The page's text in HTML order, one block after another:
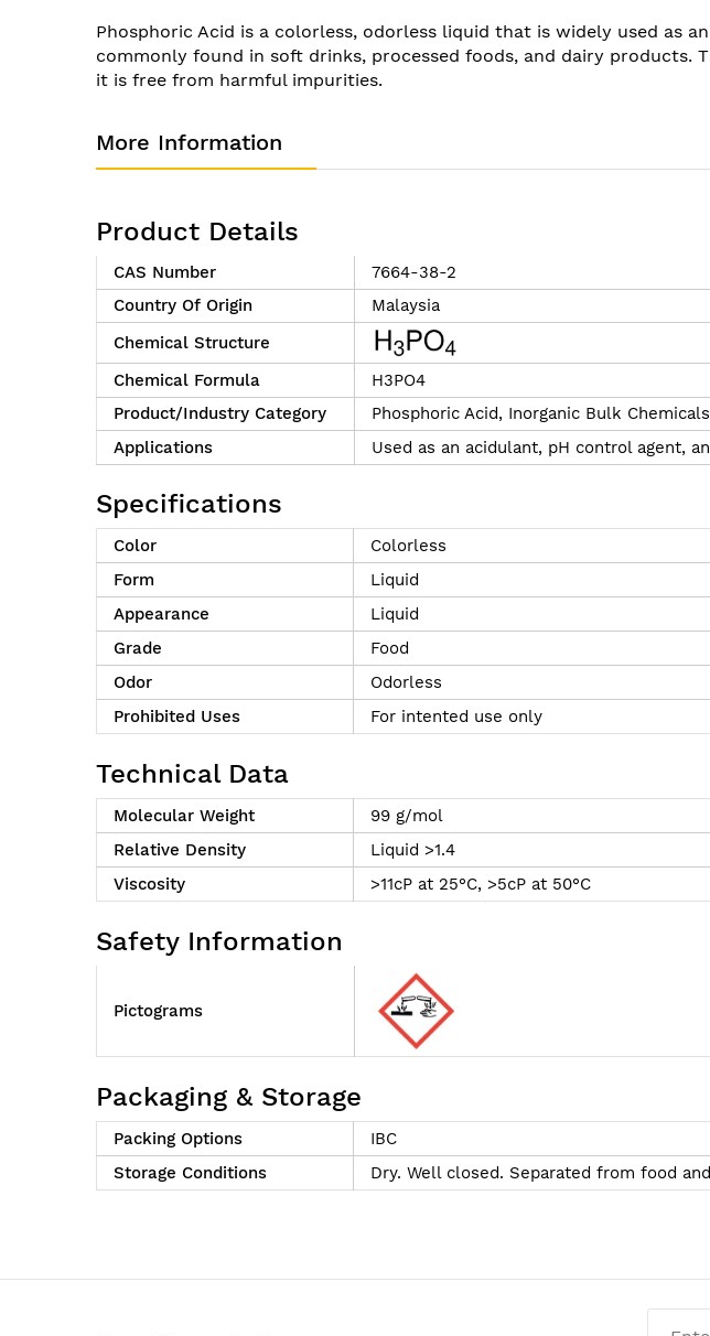
the
images
gallery
Phosphoric Acid is a colorless, odorless liquid that is widely used as
commonly found in soft drinks, processed foods, and dairy products.
it is free from harmful impurities.
More Information
Product Details
CAS Number
7664-38-2
Country Of Origin
Malaysia
Chemical Structure
Chemical Formula
H3PO4
Product/Industry Category
Phosphoric Acid, Inorganic Bulk
Applications
Used as an acidulant, pH control agent,
Specifications
Color
Colorless
Form
Liquid
Appearance
Liquid
Grade
Food
Odor
Odorless
Prohibited Uses
For intented use only
Technical Data
Molecular Weight
99 g/mol
Relative Density
Liquid >1.4
Viscosity
>11cP at 25°C, >5cP at 50°C
Safety Information
Pictograms
Packaging & Storage
Packing Options
IBC
Storage Conditions
Dry. Well closed. Separated from food